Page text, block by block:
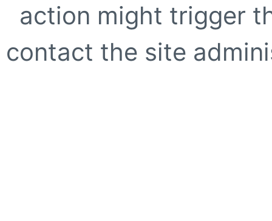
action might trigger
contact the site